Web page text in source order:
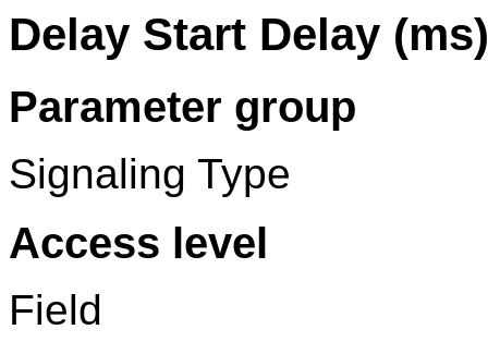
Delay Start Delay (ms)
Parameter group
Signaling Type
Access level
Field